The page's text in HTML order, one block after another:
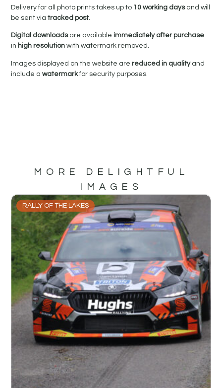
Delivery for all photo prints takes up to 10 working daysand will
be sent viatracked post.
Digital downloadsare availableimmediately after purchase
in high resolutionwith watermark removed.
Images displayed on the website arereduced in qualityand
include awatermarkfor security purposes.
MORE DELIGHTFUL
IMAGES
RALLY OF THE LAKES